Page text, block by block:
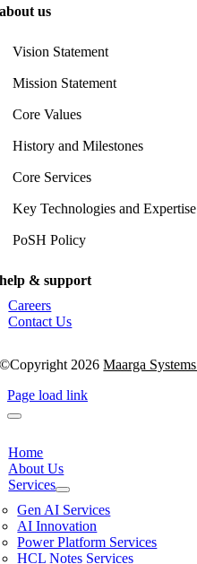
about us
Vision Statement
Mission Statement
Core Values
History and Milestones
Core Services
Key Technologies and Expertise
PoSH Policy
help & support
Careers
Contact Us
©Copyright 2026Maarga Systems
Page load link
Home
About Us
Services
Gen AI Services
AI Innovation
Power Platform Services
HCL Notes Services